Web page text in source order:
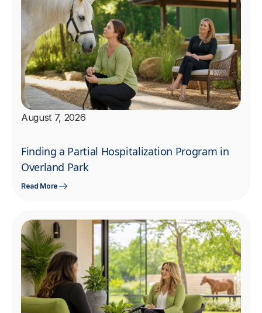
August 7, 2026
Finding a Partial Hospitalization Program in
Overland Park
Read More